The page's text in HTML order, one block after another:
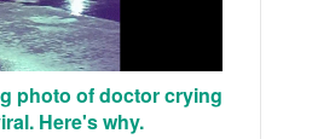
photo of doctor crying
Here's why.